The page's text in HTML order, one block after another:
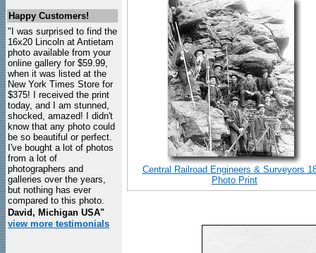
Happy Customers!
"I was surprised to find the
16x20 Lincoln at Antietam
photo available from your
online gallery for $59.99,
when it was listed at the
New York Times Store for
$375! I received the print
today, and I am stunned,
shocked, amazed! I didn't
know that any photo could
be so beautiful or perfect.
I've bought a lot of photos
from a lot of
photographers and
galleries over the years,
but nothing has ever
compared to this photo.
David, Michigan USA"
view more testimonials
Central Railroad Engineers & Surveyors
Photo Print